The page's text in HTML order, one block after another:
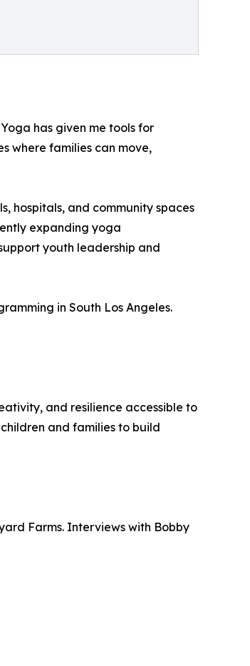
has given me tools for
where families can move,
hospitals, and community spaces
expanding yoga
youth leadership and
in South Los Angeles.
and resilience accessible to
and families to build
Farms. Interviews with Bobby